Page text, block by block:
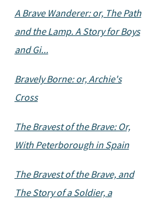
A Brave Wanderer: or, The Path
and the Lamp. A Story for Boys
and Gi...
Bravely Borne: or, Archie's
Cross
The Bravest of the Brave: Or,
With Peterborough in Spain
The Bravest of the Brave, and
The Story of a Soldier, a